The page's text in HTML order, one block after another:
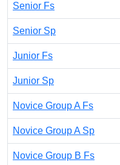
Senior Fs
Senior Sp
Junior Fs
Junior Sp
Novice Group A Fs
Novice Group A Sp
Novice Group B Fs